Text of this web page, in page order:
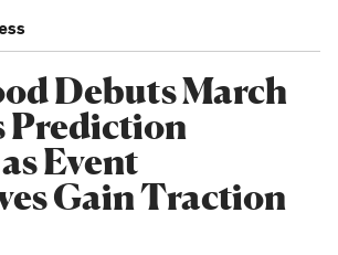
Debuts March
Prediction
Event
Gain Traction